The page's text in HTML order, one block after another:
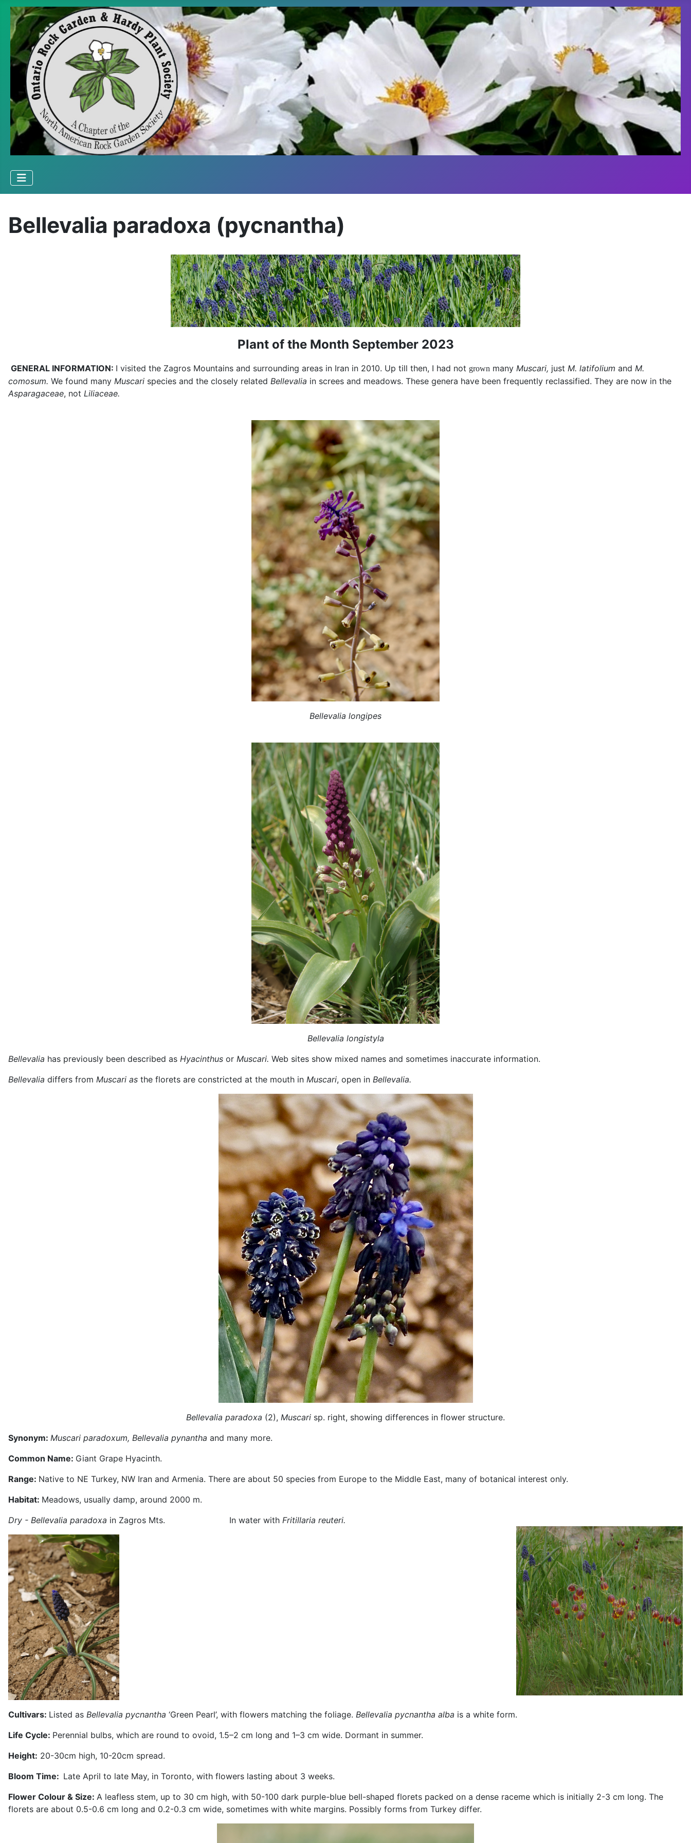
Bellevalia paradoxa (pycnantha)
Plant of the Month September 2023
GENERAL INFORMATION: I visited the Zagros Mountains and surrounding areas in Iran in 2010. Up till then, I had not grown many Muscari, just M. latifolium and M.
comosum. We found many Muscari species and the closely related Bellevalia in screes and meadows. These genera have been frequently reclassified. They are now in the
Asparagaceae, not Liliaceae.
Bellevalia longipes
Bellevalia longistyla
Bellevalia has previously been described as Hyacinthus or Muscari. Web sites show mixed names and sometimes inaccurate information.
Bellevalia differs from Muscari as the florets are constricted at the mouth in Muscari, open in Bellevalia.
Bellevalia paradoxa (2), Muscari sp. right, showing differences in flower structure.
Synonym: Muscari paradoxum, Bellevalia pynantha and many more.
Common Name: Giant Grape Hyacinth.
Range: Native to NE Turkey, NW Iran and Armenia. There are about 50 species from Europe to the Middle East, many of botanical interest only.
Habitat: Meadows, usually damp, around 2000 m.
Dry - Bellevalia paradoxa in Zagros Mts. In water with Fritillaria reuteri.
Cultivars: Listed as Bellevalia pycnantha ‘Green Pearl’, with flowers matching the foliage. Bellevalia pycnantha alba is a white form.
Life Cycle: Perennial bulbs, which are round to ovoid, 1.5–2 cm long and 1–3 cm wide. Dormant in summer.
Height: 20-30cm high, 10-20cm spread.
Bloom Time: Late April to late May, in Toronto, with flowers lasting about 3 weeks.
Flower Colour & Size: A leafless stem, up to 30 cm high, with 50-100 dark purple-blue bell-shaped florets packed on a dense raceme which is initially 2-3 cm long. The
florets are about 0.5-0.6 cm long and 0.2-0.3 cm wide, sometimes with white margins. Possibly forms from Turkey differ.